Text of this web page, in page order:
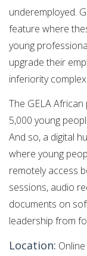
underemployed.
feature where
young
upgrade their
inferiority
The GELA
5,000 young
And so, a digital
where young
remotely access
sessions, audio
documents on
leadership from
Location: Online